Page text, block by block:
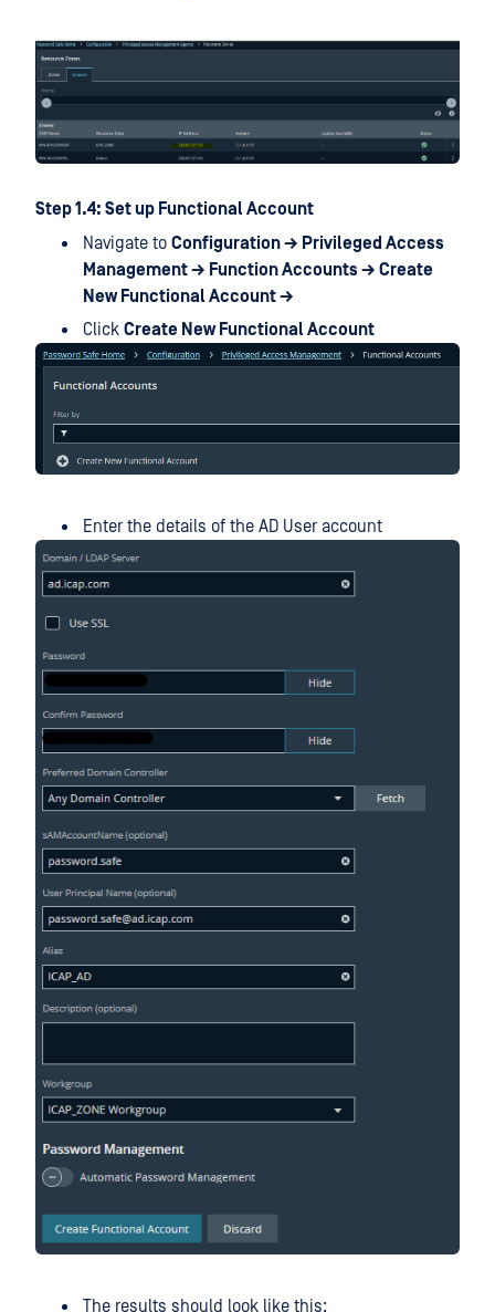
Step 1.4: Set up Functional Account
Navigate to Configuration → Privileged Access
Management → Function Accounts → Create
New Functional Account →
Click Create New Functional Account
Enter the details of the AD User account
The results should look like this: